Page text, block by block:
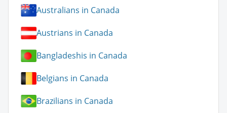
Australians in Canada
Austrians in Canada
Bangladeshis in Canada
Belgians in Canada
Brazilians in Canada